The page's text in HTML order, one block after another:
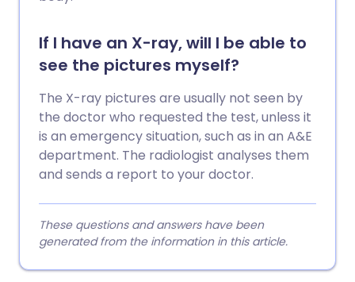
If I have an X-ray, will I be able to
see the pictures myself?
The X-ray pictures are usually not seen by
the doctor who requested the test, unless it
is an emergency situation, such as in an A&E
department. The radiologist analyses them
and sends a report to your doctor.
These questions and answers have been
generated from the information in this article.